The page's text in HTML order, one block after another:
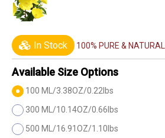
In Stock 100% PURE & NATURAL
Available Size Options
100 ML/3.38OZ/0.22lbs
300 ML/10.14OZ/0.66lbs
500 ML/16.91OZ/1.10lbs